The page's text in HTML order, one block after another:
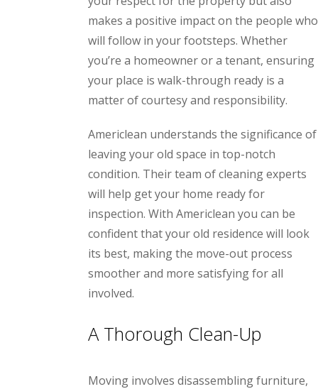
makes a positive impact on the people who
will follow in your footsteps. Whether
you’re a homeowner or a tenant, ensuring
your place is walk-through ready is a
matter of courtesy and responsibility.
Americlean understands the significance of
leaving your old space in top-notch
condition. Their team of cleaning experts
will help get your home ready for
inspection. With Americlean you can be
confident that your old residence will look
its best, making the move-out process
smoother and more satisfying for all
involved.
A Thorough Clean-Up
Moving involves disassembling furniture,